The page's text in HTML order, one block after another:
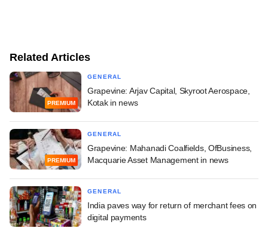
Related Articles
PREMIUM
GENERAL
Grapevine: Arjav Capital, Skyroot Aerospace,
Kotak in news
PREMIUM
GENERAL
Grapevine: Mahanadi Coalfields, OfBusiness,
Macquarie Asset Management in news
GENERAL
India paves way for return of merchant fees on
digital payments